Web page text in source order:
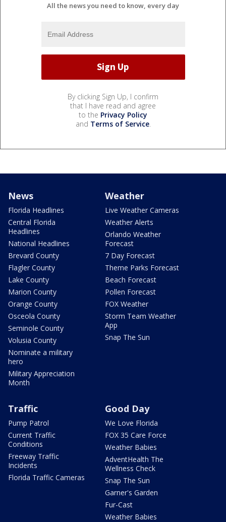
All the news you need to know, every day
By clicking Sign Up, I confirm
that I have read and agree
to the Privacy Policy
and Terms of Service.
News
Florida Headlines
Central Florida
Headlines
National Headlines
Brevard County
Flagler County
Lake County
Marion County
Orange County
Osceola County
Seminole County
Volusia County
Nominate a military
hero
Military Appreciation
Month
Weather
Live Weather Cameras
Weather Alerts
Orlando Weather
Forecast
7 Day Forecast
Theme Parks Forecast
Beach Forecast
Pollen Forecast
FOX Weather
Storm Team Weather
App
Snap The Sun
Traffic
Pump Patrol
Current Traffic
Conditions
Freeway Traffic
Incidents
Florida Traffic Cameras
Good Day
We Love Florida
FOX 35 Care Force
Weather Babies
AdventHealth The
Wellness Check
Snap The Sun
Garner's Garden
Fur-Cast
Weather Babies